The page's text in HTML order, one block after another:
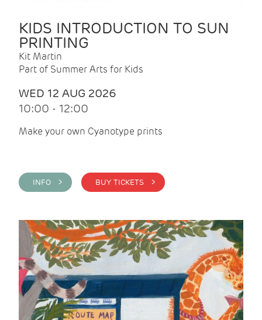
KIDS INTRODUCTION TO SUN
PRINTING
Kit Martin
Part of Summer Arts for Kids
WED 12 AUG 2026
10:00 - 12:00
Make your own Cyanotype prints
INFO > BUY TICKETS >